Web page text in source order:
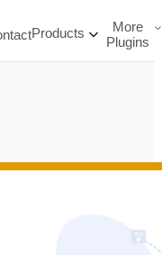
Products
More
Plugins